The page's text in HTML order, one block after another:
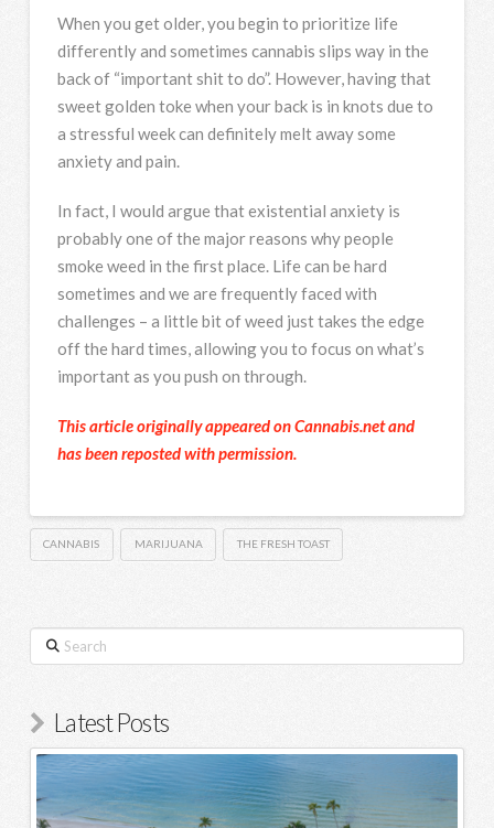
When you get older, you begin to prioritize life
differently and sometimes cannabis slips way in the
back of “important shit to do”. However, having that
sweet golden toke when your back is in knots due to
a stressful week can definitely melt away some
anxiety and pain.
In fact, I would argue that existential anxiety is
probably one of the major reasons why people
smoke weed in the first place. Life can be hard
sometimes and we are frequently faced with
challenges – a little bit of weed just takes the edge
off the hard times, allowing you to focus on what’s
important as you push on through.
This article originally appeared on Cannabis.net and
has been reposted with permission.
CANNABIS MARIJUANA THE FRESH TOAST
Search
Latest Posts